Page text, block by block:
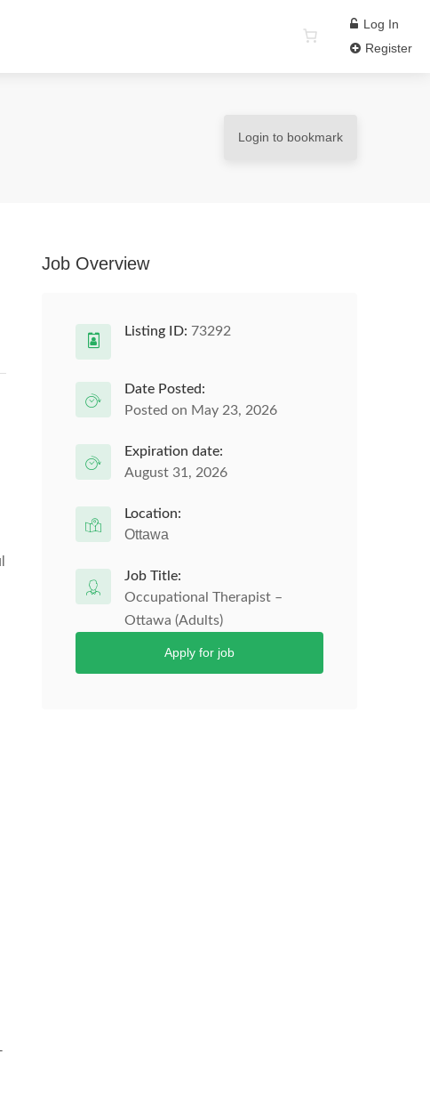
Log In
Register
Login to bookmark
Job Overview
Listing ID: 73292
Date Posted:
Posted on May 23, 2026
Expiration date:
August 31, 2026
Location:
Ottawa
Job Title:
Occupational Therapist –
Ottawa (Adults)
Apply for job